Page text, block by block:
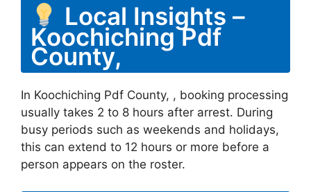
Local Insights –
Koochiching Pdf
County,
In Koochiching Pdf County, , booking processing
usually takes 2 to 8 hours after arrest. During
busy periods such as weekends and holidays,
this can extend to 12 hours or more before a
person appears on the roster.